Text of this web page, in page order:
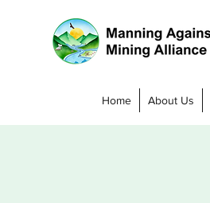
Home About Us